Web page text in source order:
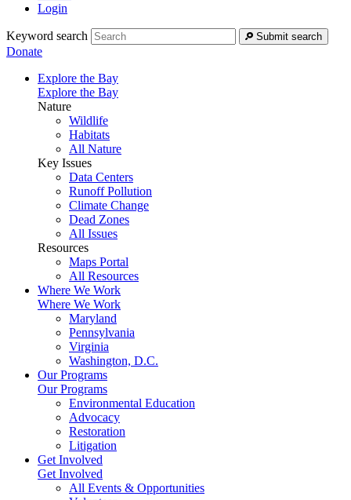
Login
Keyword search Submit search
Donate
Explore the Bay
Explore the Bay
Nature
Wildlife
Habitats
All Nature
Key Issues
Data Centers
Runoff Pollution
Climate Change
Dead Zones
All Issues
Resources
Maps Portal
All Resources
Where We Work
Where We Work
Maryland
Pennsylvania
Virginia
Washington, D.C.
Our Programs
Our Programs
Environmental Education
Advocacy
Restoration
Litigation
Get Involved
Get Involved
All Events & Opportunities